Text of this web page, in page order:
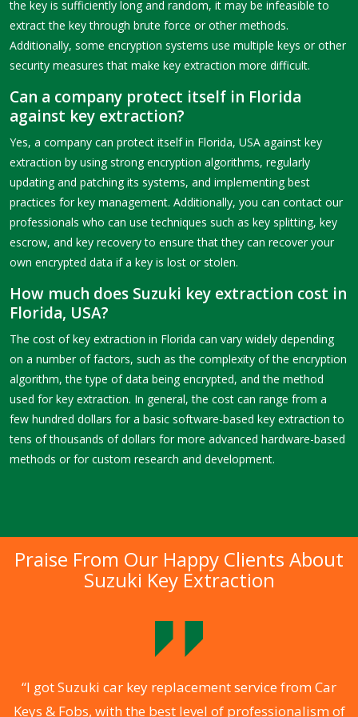
the key is sufficiently long and random, it may be infeasible to
extract the key through brute force or other methods.
Additionally, some encryption systems use multiple keys or other
security measures that make key extraction more difficult.
Can a company protect itself in Florida
against key extraction?
Yes, a company can protect itself in Florida, USA against key
extraction by using strong encryption algorithms, regularly
updating and patching its systems, and implementing best
practices for key management. Additionally, you can contact our
professionals who can use techniques such as key splitting, key
escrow, and key recovery to ensure that they can recover your
own encrypted data if a key is lost or stolen.
How much does Suzuki key extraction cost in
Florida, USA?
The cost of key extraction in Florida can vary widely depending
on a number of factors, such as the complexity of the encryption
algorithm, the type of data being encrypted, and the method
used for key extraction. In general, the cost can range from a
few hundred dollars for a basic software-based key extraction to
tens of thousands of dollars for more advanced hardware-based
methods or for custom research and development.
Praise From Our Happy Clients About
Suzuki Key Extraction
“I got Suzuki car key replacement service from Car
Keys & Fobs, with the best level of professionalism of